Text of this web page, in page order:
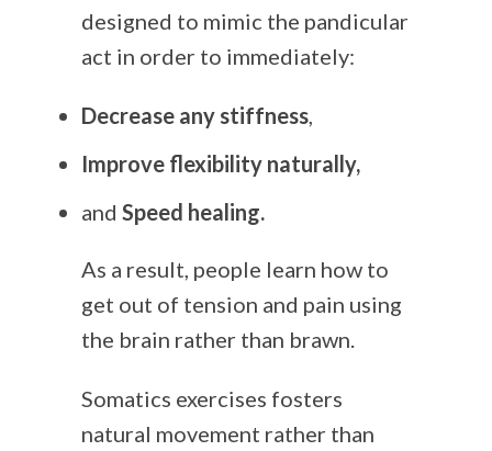
designed to mimic the pandicular
act in order to immediately:
Decrease any stiffness
Improve flexibility naturally,
and Speed healing.
As a result, people learn how to
get out of tension and pain using
the brain rather than brawn.
Somatics exercises fosters
natural movement rather than